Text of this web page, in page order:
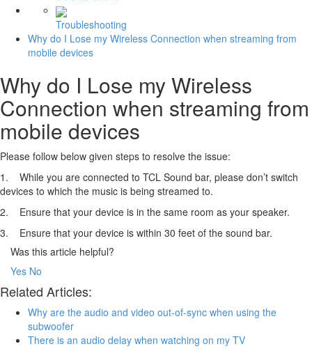
Troubleshooting
Why do I Lose my Wireless Connection when streaming from
mobile devices
Why do I Lose my Wireless
Connection when streaming from
mobile devices
Please follow below given steps to resolve the issue:
1. While you are connected to TCL Sound bar, please don’t switch
devices to which the music is being streamed to.
2. Ensure that your device is in the same room as your speaker.
3. Ensure that your device is within 30 feet of the sound bar.
Was this article helpful?
Yes No
Related Articles:
Why are the audio and video out-of-sync when using the
subwoofer
There is an audio delay when watching on my TV